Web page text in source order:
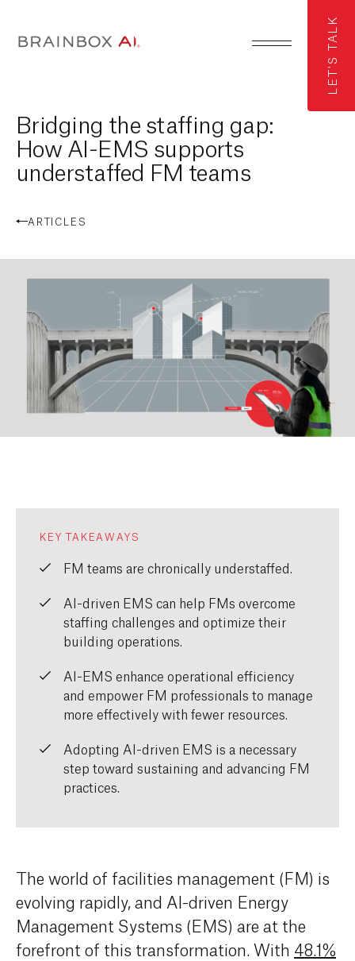
LET'S TALK
Bridging the staffing gap:
How AI-EMS supports
understaffed FM teams
ARTICLES
KEY TAKEAWAYS
FM teams are chronically understaffed.
AI-driven EMS can help FMs overcome
staffing challenges and optimize their
building operations.
AI-EMS enhance operational efficiency
and empower FM professionals to manage
more effectively with fewer resources.
Adopting AI-driven EMS is a necessary
step toward sustaining and advancing FM
practices.
The world of facilities management (FM) is
evolving rapidly, and AI-driven Energy
Management Systems (EMS) are at the
forefront of this transformation. With 48.1%